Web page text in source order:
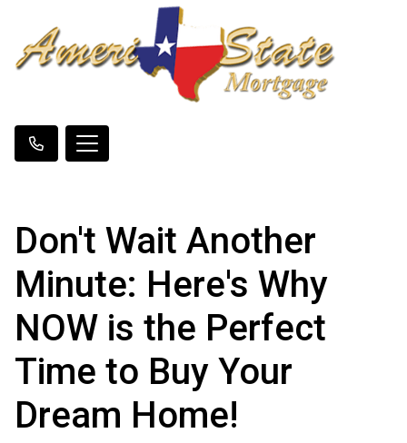
Don't Wait Another
Minute: Here's Why
NOW is the Perfect
Time to Buy Your
Dream Home!